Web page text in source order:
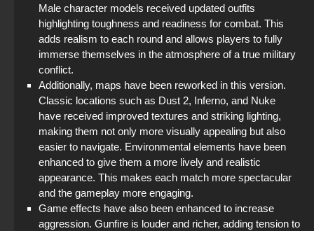
Male character models received updated outfits
highlighting toughness and readiness for combat. This
adds realism to each round and allows players to fully
immerse themselves in the atmosphere of a true military
conflict.
Additionally, maps have been reworked in this version.
Classic locations such as Dust 2, Inferno, and Nuke
have received improved textures and striking lighting,
making them not only more visually appealing but also
easier to navigate. Environmental elements have been
enhanced to give them a more lively and realistic
appearance. This makes each match more spectacular
and the gameplay more engaging.
Game effects have also been enhanced to increase
aggression. Gunfire is louder and richer, adding tension to